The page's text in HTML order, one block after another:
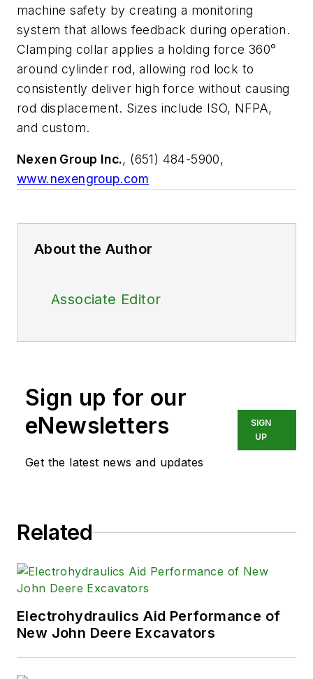
machine safety by creating a monitoring
system that allows feedback during operation.
Clamping collar applies a holding force 360°
around cylinder rod, allowing rod lock to
consistently deliver high force without causing
rod displacement. Sizes include ISO, NFPA,
and custom.
Nexen Group Inc., (651) 484-5900,
www.nexengroup.com
About the Author
Associate Editor
Sign up for our
eNewsletters
Get the latest news and updates
SIGN
UP
Related
Electrohydraulics Aid Performance of
New John Deere Excavators